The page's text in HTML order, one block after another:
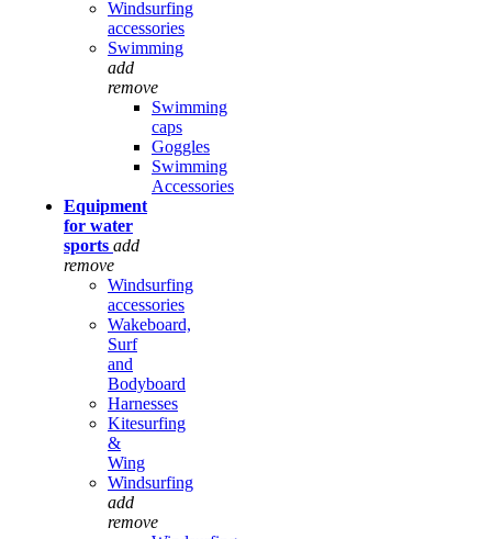
Windsurfing
accessories
Swimming
add
remove
Swimming
caps
Goggles
Swimming
Accessories
Equipment
for water
sports add
remove
Windsurfing
accessories
Wakeboard,
Surf
and
Bodyboard
Harnesses
Kitesurfing
&
Wing
Windsurfing
add
remove